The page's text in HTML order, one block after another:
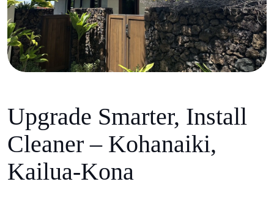
Upgrade Smarter, Install
Cleaner – Kohanaiki,
Kailua-Kona